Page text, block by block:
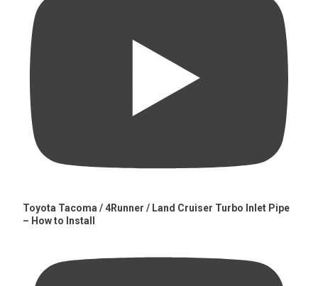
Toyota Tacoma / 4Runner / Land Cruiser Turbo Inlet Pipe
– How to Install